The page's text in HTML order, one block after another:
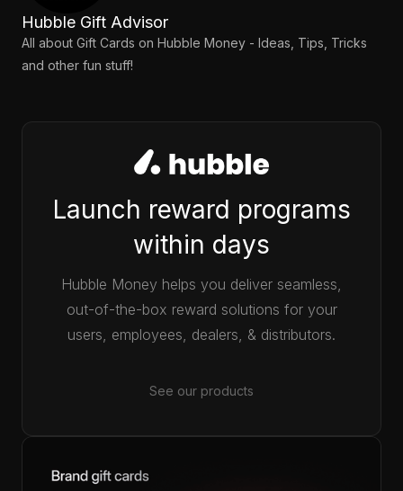
Hubble Gift Advisor
All about Gift Cards on Hubble Money - Ideas, Tips, Tricks
and other fun stuff!
Launch reward programs
within days
Hubble Money helps you deliver seamless,
out-of-the-box reward solutions for your
users, employees, dealers, & distributors.
See our products